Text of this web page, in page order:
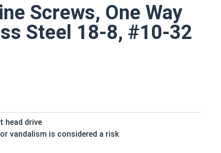
Screws, One Way
Steel 18-8, #10-32
head drive
vandalism is considered a risk